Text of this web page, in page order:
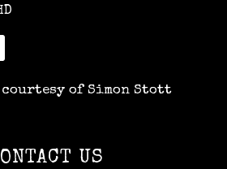
of Simon Stott
US